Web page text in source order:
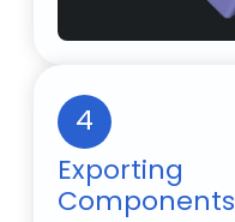
4
Exporting
Components